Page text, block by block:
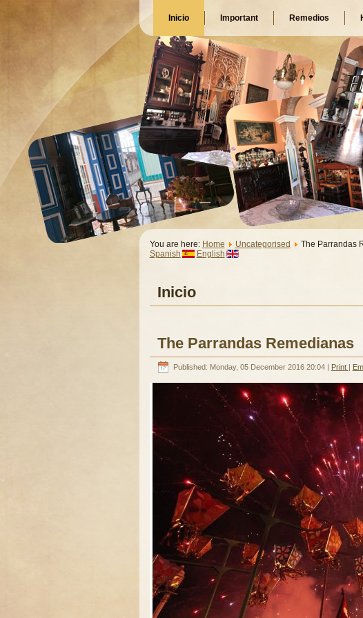
Inicio Important Remedios
You are here: Home Uncategorised
The Parrandas
Spanish
English
Inicio
The Parrandas Remedianas
Published: Monday, 05 December 2016 20:04| Print |